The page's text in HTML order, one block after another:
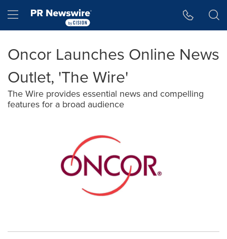
Hamburger menu
Oncor Launches Online News
Outlet, 'The Wire'
The Wire provides essential news and compelling
features for a broad audience